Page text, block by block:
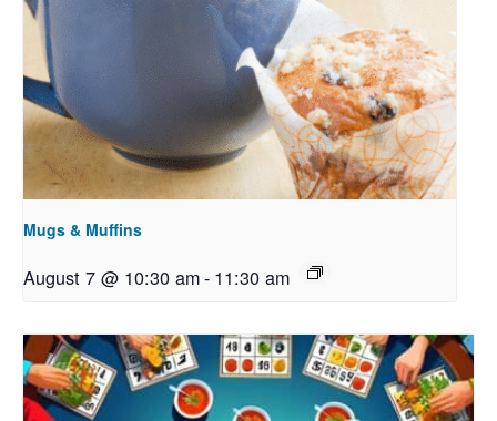
Mugs & Muffins
August 7 @ 10:30 am- 11:30 am